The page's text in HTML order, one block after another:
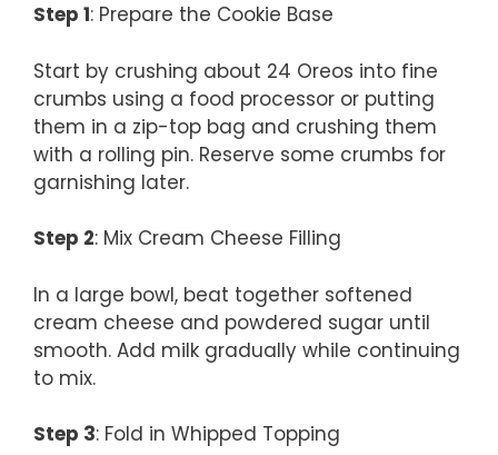
Step 1: Prepare the Cookie Base
Start by crushing about 24 Oreos into fine
crumbs using a food processor or putting
them in a zip-top bag and crushing them
with a rolling pin. Reserve some crumbs for
garnishing later.
Step 2: Mix Cream Cheese Filling
In a large bowl, beat together softened
cream cheese and powdered sugar until
smooth. Add milk gradually while continuing
to mix.
Step 3: Fold in Whipped Topping